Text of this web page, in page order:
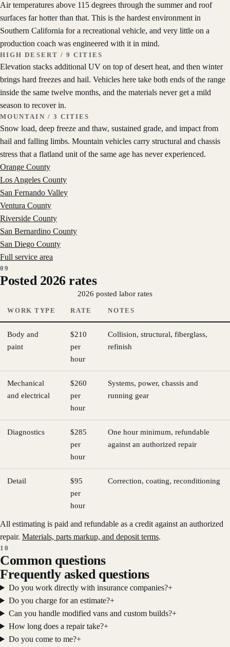
Air temperatures above 115 degrees through the summer and roof
surfaces far hotter than that. This is the hardest environment in
Southern California for a recreational vehicle, and very little on a
production coach was engineered with it in mind.
HIGH DESERT /9 CITIES
Elevation stacks additional UV on top of desert heat, and then winter
brings hard freezes and hail. Vehicles here take both ends of the range
inside the same twelve months, and the materials never get a mild
season to recover in.
MOUNTAIN / 3 CITIES
Snow load, deep freeze and thaw, sustained grade, and impact from
hail and falling limbs. Mountain vehicles carry structural and chassis
stress that a flatland unit of the same age has never experienced.
Orange County
Los Angeles County
San Fernando Valley
Ventura County
Riverside County
San Bernardino County
San Diego County
Full service area
09
Posted 2026 rates
2026 posted labor rates
WORK TYPE RATE NOTES
Body and
paint
$210
per
hour
Collision, structural, fiberglass,
refinish
Mechanical
and electrical
$260
per
hour
Systems, power, chassis and
running gear
Diagnostics
$285
per
hour
One hour minimum, refundable
against an authorized repair
Detail
$95
per
hour
Correction, coating, reconditioning
All estimating is paid and refundable as a credit against an authorized
repair. Materials, parts markup, and deposit terms.
10
Common questions
Frequently asked questions
Do you work directly with insurance companies?+
Do you charge for an estimate?+
Can you handle modified vans and custom builds?+
How long does a repair take?+
Do you come to me?+